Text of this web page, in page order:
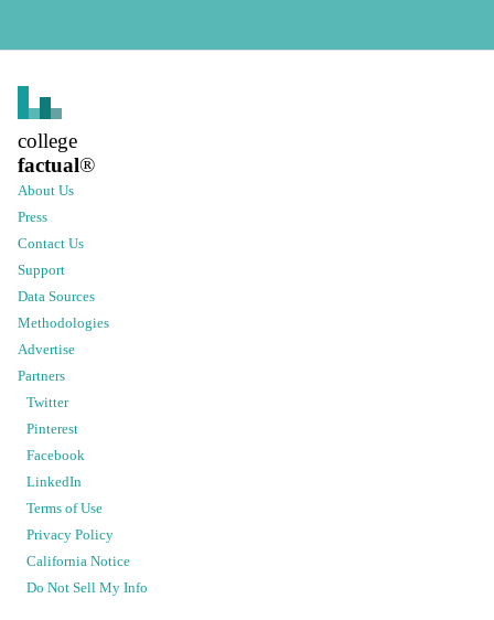
college
factual®
About Us
Press
Contact Us
Support
Data Sources
Methodologies
Advertise
Partners
Twitter
Pinterest
Facebook
LinkedIn
Terms of Use
Privacy Policy
California Notice
Do Not Sell My Info